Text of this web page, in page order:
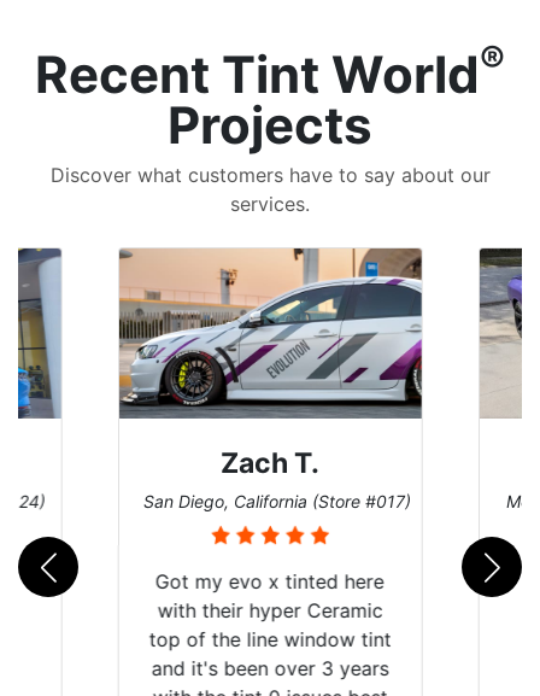
Recent Tint World®
Projects
Discover what customers have to say about our
services.
California (Store #017)
evo x tinted here
hyper Ceramic
line window tint
been over 3 years
Melbourne, Florida (Store